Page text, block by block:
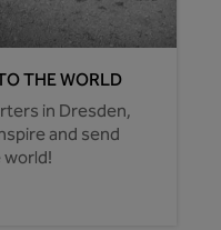
THE WORLD
in Dresden,
and send